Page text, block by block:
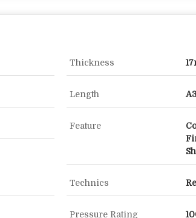
Thickness
Length
Feature
Technics
Pressure Rating